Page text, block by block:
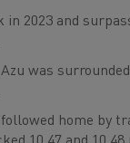
in 2023 and
was
home by